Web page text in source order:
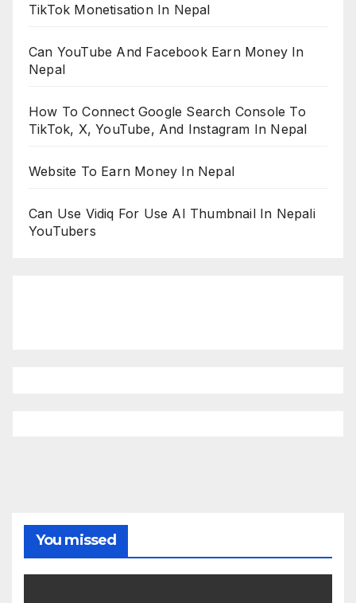
TikTok Monetisation In Nepal
Can YouTube And Facebook Earn Money In
Nepal
How To Connect Google Search Console To
TikTok, X, YouTube, And Instagram In Nepal
Website To Earn Money In Nepal
Can Use Vidiq For Use AI Thumbnail In Nepali
YouTubers
You missed